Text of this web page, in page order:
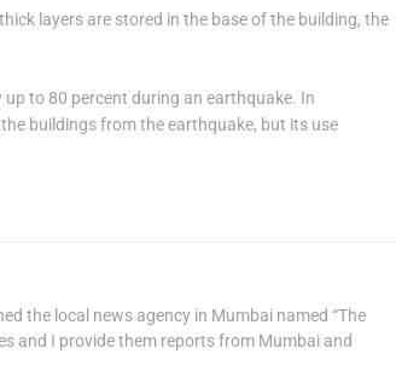
layers are stored in the base of the building, the
to 80 percent during an earthquake. In
buildings from the earthquake, but its use
the local news agency in Mumbai named “The
and I provide them reports from Mumbai and